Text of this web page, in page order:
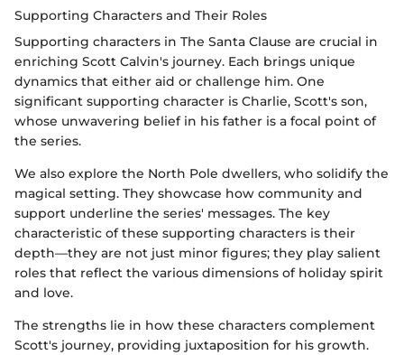
Supporting Characters and Their Roles
Supporting characters in The Santa Clause are crucial in
enriching Scott Calvin's journey. Each brings unique
dynamics that either aid or challenge him. One
significant supporting character is Charlie, Scott's son,
whose unwavering belief in his father is a focal point of
the series.
We also explore the North Pole dwellers, who solidify the
magical setting. They showcase how community and
support underline the series' messages. The key
characteristic of these supporting characters is their
depth—they are not just minor figures; they play salient
roles that reflect the various dimensions of holiday spirit
and love.
The strengths lie in how these characters complement
Scott's journey, providing juxtaposition for his growth.